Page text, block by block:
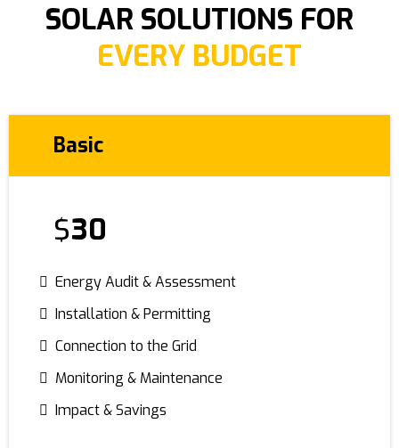
SOLAR SOLUTIONS FOR
EVERY BUDGET
Basic
$30
Energy Audit & Assessment
Installation & Permitting
Connection to the Grid
Monitoring & Maintenance
Impact & Savings